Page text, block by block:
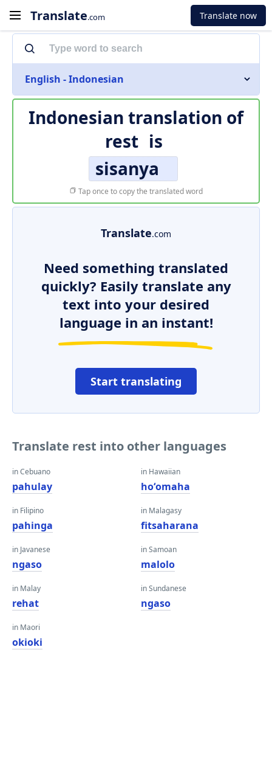
Translate.com Translate now
English - Indonesian
Indonesian translation of
rest is
sisanya
Tap once to copy the translated word
Translate.com
Need something translated
quickly? Easily translate any
text into your desired
language in an instant!
Start translating
Translate rest into other languages
in Cebuano
pahulay
in Filipino
pahinga
in Javanese
ngaso
in Malay
rehat
in Maori
okioki
in Hawaiian
hoʻomaha
in Malagasy
fitsaharana
in Samoan
malolo
in Sundanese
ngaso